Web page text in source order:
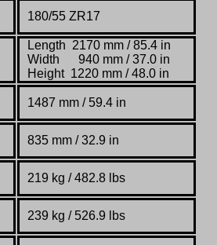
180/55 ZR17
Length 2170 mm / 85.4 in
Width 940 mm / 37.0 in
Height 1220 mm / 48.0 in
1487 mm /59.4 in
835 mm / 32.9 in
219 kg / 482.8 lbs
239 kg / 526.9 lbs